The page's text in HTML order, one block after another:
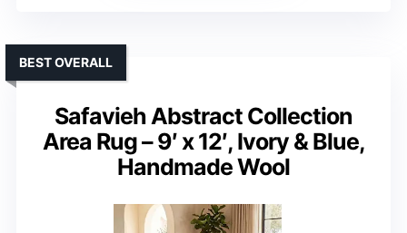
Safavieh Abstract Collection
Area Rug – 9′ x 12′, Ivory & Blue,
Handmade Wool
BEST OVERALL